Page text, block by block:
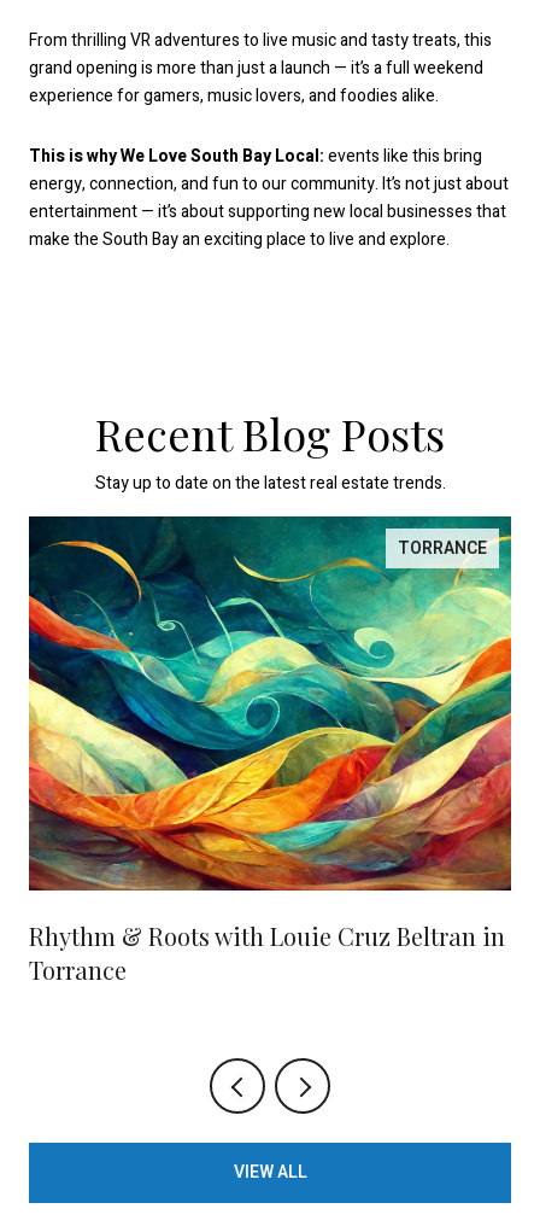
From thrilling VR adventures to live music and tasty treats, this
grand opening is more than just a launch — it’s a full weekend
experience for gamers, music lovers, and foodies alike.
This is why We Love South Bay Local:events like this bring
energy, connection, and fun to our community. It’s not just about
entertainment — it’s about supporting new local businesses that
make the South Bay an exciting place to live and explore.
Recent Blog Posts
Stay up to date on the latest real estate trends.
TORRANCE
Rhythm & Roots with Louie Cruz Beltran in
Torrance
VIEW ALL